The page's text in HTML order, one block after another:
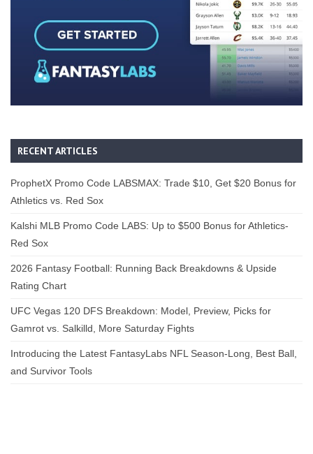
RECENT ARTICLES
ProphetX Promo Code LABSMAX: Trade $10, Get $20 Bonus for
Athletics vs. Red Sox
Kalshi MLB Promo Code LABS: Up to $500 Bonus for Athletics-
Red Sox
2026 Fantasy Football: Running Back Breakdowns & Upside
Rating Chart
UFC Vegas 120 DFS Breakdown: Model, Preview, Picks for
Gamrot vs. Salkilld, More Saturday Fights
Introducing the Latest FantasyLabs NFL Season-Long, Best Ball,
and Survivor Tools